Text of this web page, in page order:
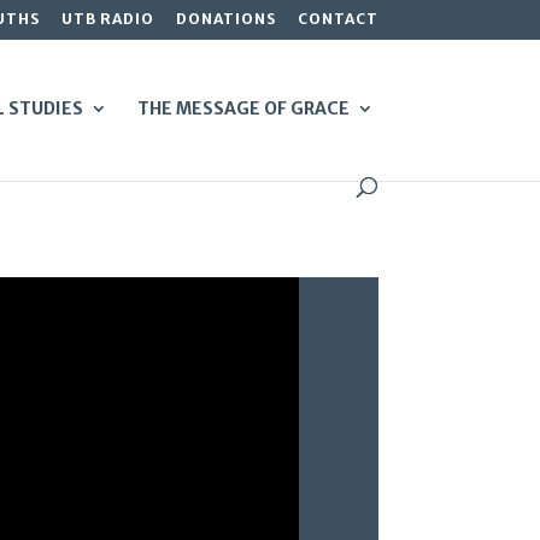
UTB RADIO DONATIONS CONTACT
STUDIES THE MESSAGE OF GRACE